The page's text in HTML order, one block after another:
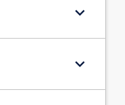
keyboard_arrow_down
keyboard_arrow_down